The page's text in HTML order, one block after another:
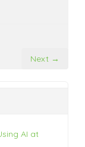
Next →
AI at